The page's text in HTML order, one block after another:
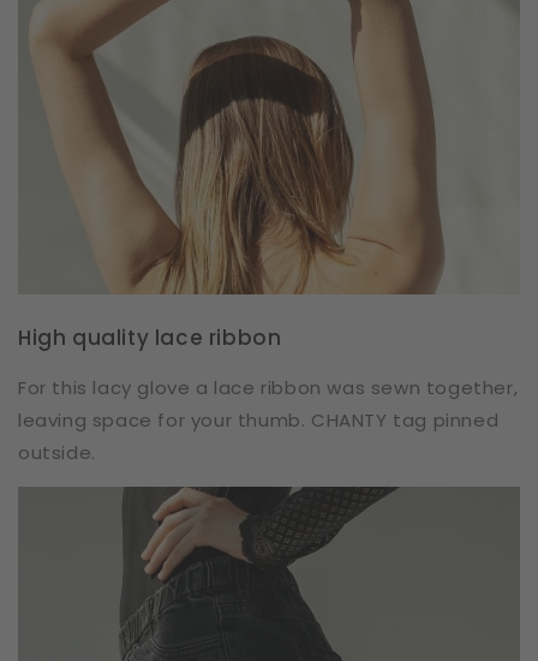
High quality lace ribbon
For this lacy glove a lace ribbon was sewn together,
leaving space for your thumb. CHANTY tag pinned
outside.